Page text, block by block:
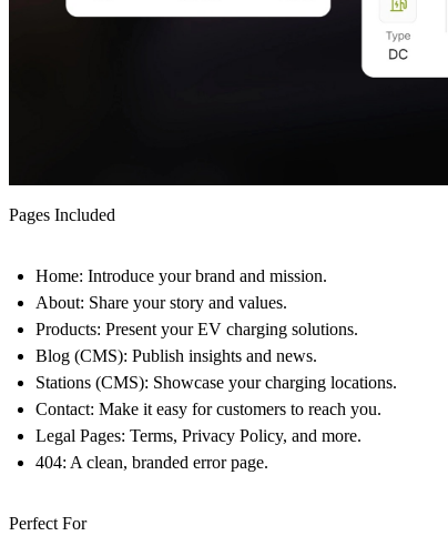
Pages Included
Home: Introduce your brand and mission.
About: Share your story and values.
Products: Present your EV charging solutions.
Blog (CMS): Publish insights and news.
Stations (CMS): Showcase your charging locations.
Contact: Make it easy for customers to reach you.
Legal Pages: Terms, Privacy Policy, and more.
404: A clean, branded error page.
Perfect For